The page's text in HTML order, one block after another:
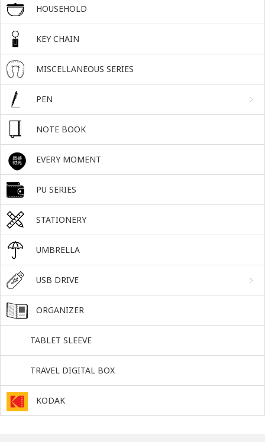
HOUSEHOLD
KEY CHAIN
MISCELLANEOUS SERIES
PEN
NOTE BOOK
EVERY MOMENT
PU SERIES
STATIONERY
UMBRELLA
USB DRIVE
ORGANIZER
TABLET SLEEVE
TRAVEL DIGITAL BOX
KODAK